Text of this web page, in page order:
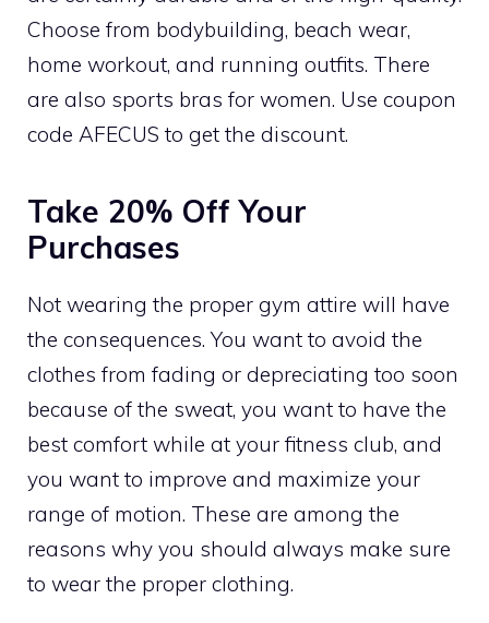
Choose from bodybuilding, beach wear,
home workout, and running outfits. There
are also sports bras for women. Use coupon
code AFECUS to get the discount.
Take 20% Off Your
Purchases
Not wearing the proper gym attire will have
the consequences. You want to avoid the
clothes from fading or depreciating too soon
because of the sweat, you want to have the
best comfort while at your fitness club, and
you want to improve and maximize your
range of motion. These are among the
reasons why you should always make sure
to wear the proper clothing.